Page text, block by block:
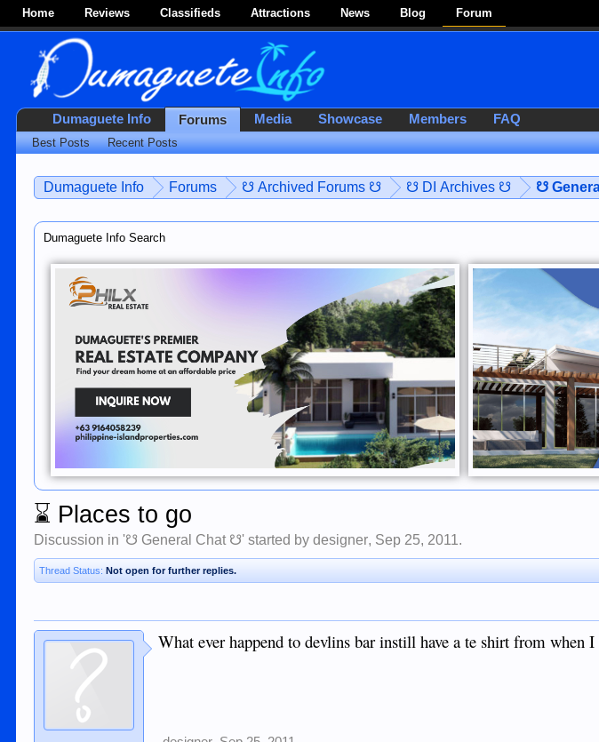
Home Reviews Classifieds Attractions News Blog Forum
Dumaguete Info Forums ☋ Archived Forums ☋ ☋ DI Archives ☋ ☋
Dumaguete Info Search
⌛ Places to go
Discussion in '☋ General Chat ☋' started bydesigner, Sep 25, 2011.
Thread Status: Not open for further replies.
What ever happend to devlins bar instill have a te shirt from when
Dumaguete Info Forums
Best Posts Recent Posts
Media Showcase Members FAQ